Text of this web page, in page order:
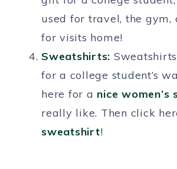
used for travel, the gym,
for visits home!
Sweatshirts:
for a college student’s
here for a nice
really like. Then click
sweatshirt!